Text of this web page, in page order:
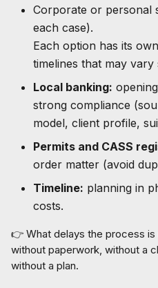
Corporate or personal
each case).
Each option has its
timelines that may vary
Local banking:
strong compliance
model, client profile,
Permits and CASS
order matter (avoid
Timeline: planning in
costs.
👉 What delays the process is
without paperwork, without a
without a plan.